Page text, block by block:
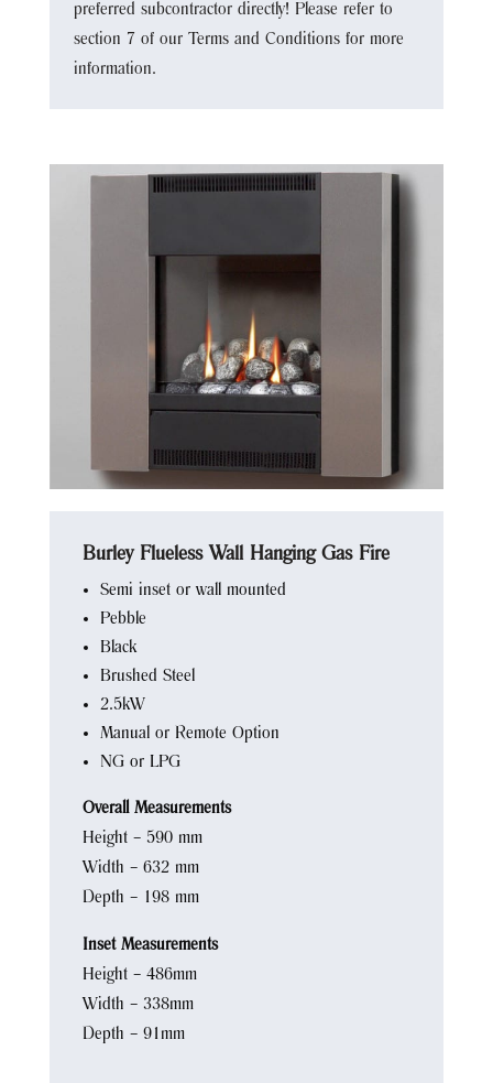
preferred subcontractor directly! Please refer to
section 7 of our Terms and Conditions for more
information.
Burley Flueless Wall Hanging Gas Fire
Semi inset or wall mounted
Pebble
Black
Brushed Steel
2.5kW
Manual or Remote Option
NG or LPG
Overall Measurements
Height – 590 mm
Width – 632 mm
Depth – 198 mm
Inset Measurements
Height – 486mm
Width – 338mm
Depth – 91mm